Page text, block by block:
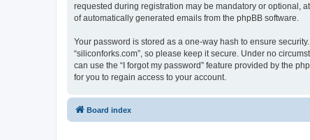
requested during registration may be mandatory or optional,
of automatically generated emails from the phpBB software.
Your password is stored as a one-way hash to ensure
“siliconforks.com”, so please keep it secure. Under no
can use the “I forgot my password” feature provided by the
for you to regain access to your account.
Board index